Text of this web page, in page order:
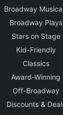
Broadway
Broadway Plays
Stars on Stage
Kid-Friendly
Classics
Award-Winning
Off-Broadway
Discounts &